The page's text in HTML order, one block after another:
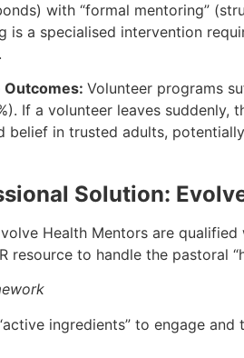
with “formal mentoring”
is a specialised intervention
Outcomes: Volunteer programs
If a volunteer leaves suddenly,
belief in trusted adults,
Solution:
Health Mentors are
resource to handle the pastoral
ingredients” to engage and